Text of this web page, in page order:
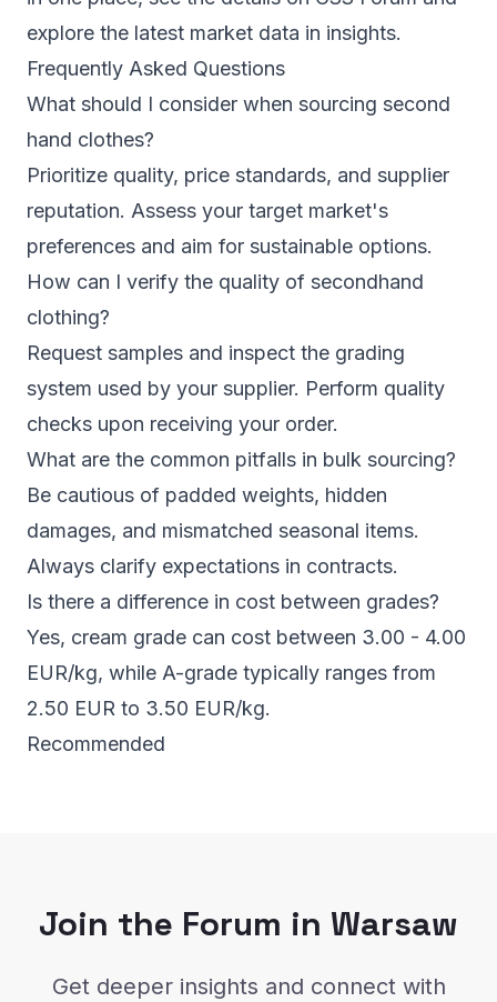
explore the latest market data in insights.
Frequently Asked Questions
What should I consider when sourcing second
hand clothes?
Prioritize quality, price standards, and supplier
reputation. Assess your target market's
preferences and aim for sustainable options.
How can I verify the quality of secondhand
clothing?
Request samples and inspect the grading
system used by your supplier. Perform quality
checks upon receiving your order.
What are the common pitfalls in bulk sourcing?
Be cautious of padded weights, hidden
damages, and mismatched seasonal items.
Always clarify expectations in contracts.
Is there a difference in cost between grades?
Yes, cream grade can cost between 3.00 - 4.00
EUR/kg, while A-grade typically ranges from
2.50 EUR to 3.50 EUR/kg.
Recommended
Join the Forum in Warsaw
Get deeper insights and connect with